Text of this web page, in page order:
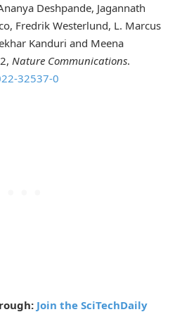
Deshpande, Jagannath
Fredrik Westerlund, L. Marcus
Kanduri and Meena
Nature Communications.
32537-0
Join the SciTechDaily